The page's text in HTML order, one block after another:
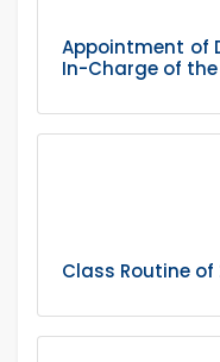
Appointment of
In-Charge of the
Class Routine of